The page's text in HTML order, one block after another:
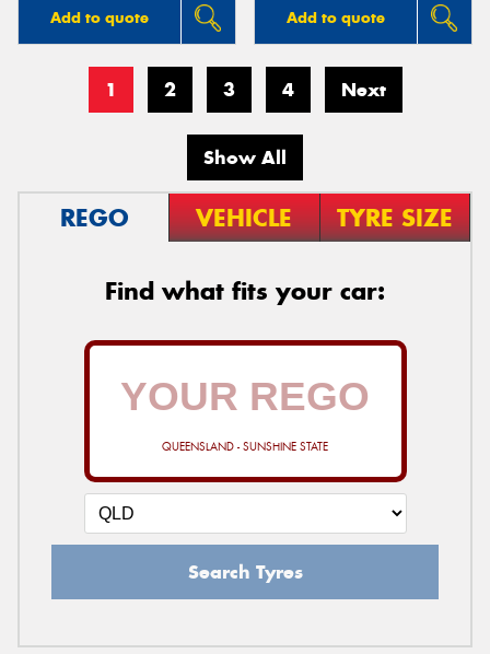
Add to quote Add to quote
1 2 3 4 Next
Show All
REGO VEHICLE TYRE SIZE
Find what fits your car:
QUEENSLAND - SUNSHINE STATE
Search Tyres